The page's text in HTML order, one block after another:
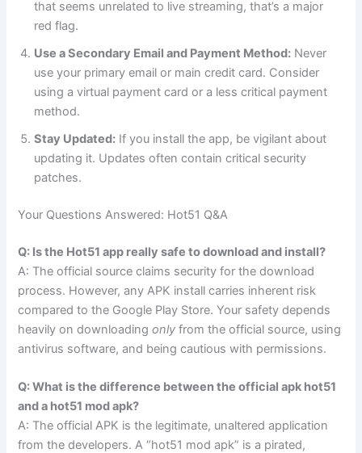
that seems unrelated to live streaming, that’s a major
red flag.
Use a Secondary Email and Payment Method: Never
use your primary email or main credit card. Consider
using a virtual payment card or a less critical payment
method.
Stay Updated: If you install the app, be vigilant about
updating it. Updates often contain critical security
patches.
Your Questions Answered: Hot51 Q&A
Q: Is the Hot51 app really safe to download and install?
A: The official source claims security for the download
process. However, any APK install carries inherent risk
compared to the Google Play Store. Your safety depends
heavily on downloadingonly from the official source, using
antivirus software, and being cautious with permissions.
Q: What is the difference between the official apk hot51
and a hot51 mod apk?
A: The official APK is the legitimate, unaltered application
from the developers. A “hot51 mod apk” is a pirated,